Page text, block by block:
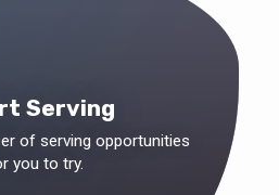
Serving
of serving opportunities
you to try.